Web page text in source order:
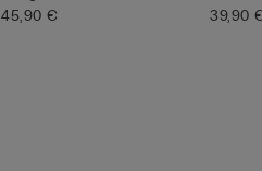
45,90 €
39,90